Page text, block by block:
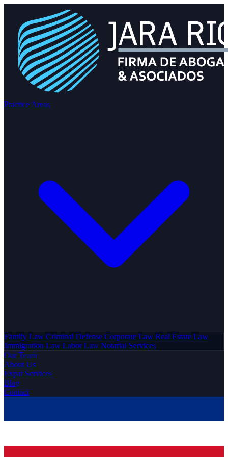
Practice Areas
Family Law Criminal Defense Corporate Law Real Estate Law
Immigration Law Labor Law Notarial Services
Our Team
About Us
Expat Services
Blog
Contact